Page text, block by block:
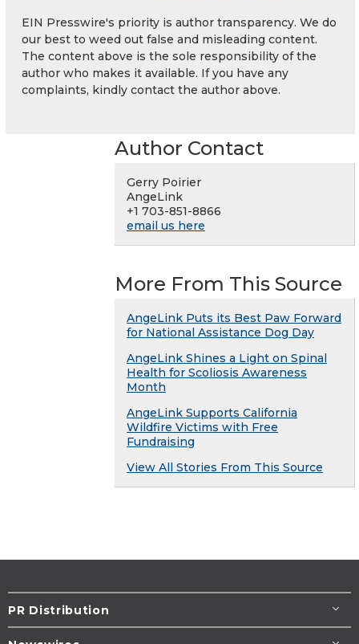
EIN Presswire's priority is author transparency. We do
our best to weed out false and misleading content.
The content above is the sole responsibility of the
author who makes it available. If you have any
complaints, kindly contact the author above.
Author Contact
Gerry Poirier
AngeLink
+1 703-851-8866
email us here
More From This Source
AngeLink Puts its Best Paw Forward
for National Assistance Dog Day
AngeLink Shines a Light on Spinal
Health for Scoliosis Awareness
Month
AngeLink Supports California
Wildfire Victims with Free
Fundraising
View All Stories From This Source
PR Distribution